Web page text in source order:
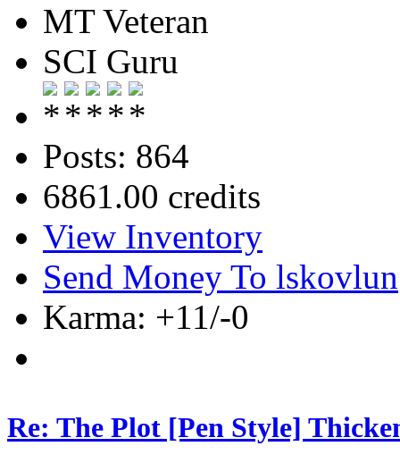
MT Veteran
SCI Guru
Posts: 864
6861.00 credits
View Inventory
Send Money To lskovlun
Karma: +11/-0
Re: The Plot [Pen Style]